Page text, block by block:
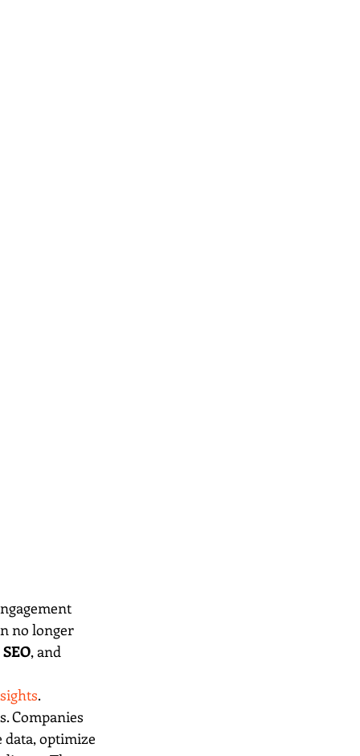
no longer
SEO, and
.
Companies
data, optimize